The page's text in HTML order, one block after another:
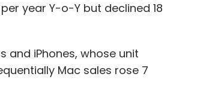
year Y-o-Y but declined 18
and iPhones, whose unit
Mac sales rose 7